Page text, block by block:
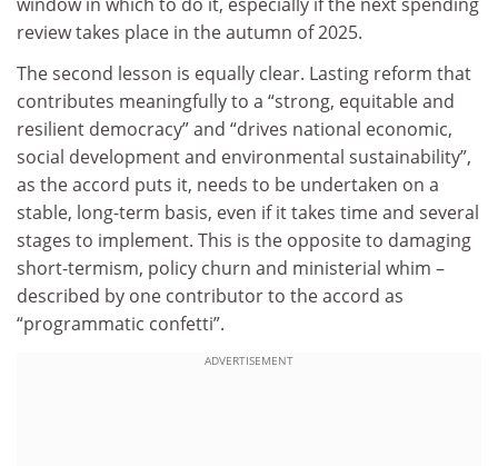
review takes place in the autumn of 2025.
The second lesson is equally clear. Lasting reform that
contributes meaningfully to a “strong, equitable and
resilient democracy” and “drives national economic,
social development and environmental sustainability”,
as the accord puts it, needs to be undertaken on a
stable, long-term basis, even if it takes time and several
stages to implement. This is the opposite to damaging
short-termism, policy churn and ministerial whim –
described by one contributor to the accord as
“programmatic confetti”.
ADVERTISEMENT